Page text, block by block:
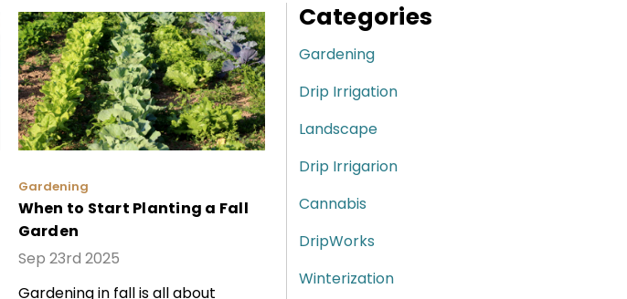
Categories
Gardening
Drip Irrigation
Landscape
Drip Irrigarion
Cannabis
DripWorks
Winterization
Gardening
When to Start Planting a Fall
Garden
Sep 23rd 2025
Gardening in fall is all about